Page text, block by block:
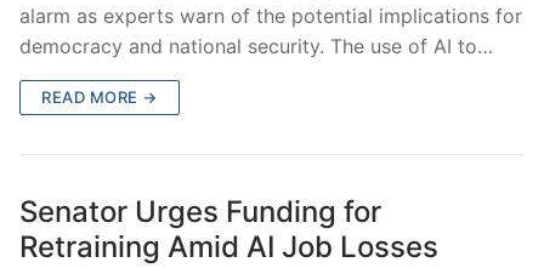
alarm as experts warn of the potential implications for
democracy and national security. The use of AI to…
READ MORE →
Senator Urges Funding for
Retraining Amid AI Job Losses